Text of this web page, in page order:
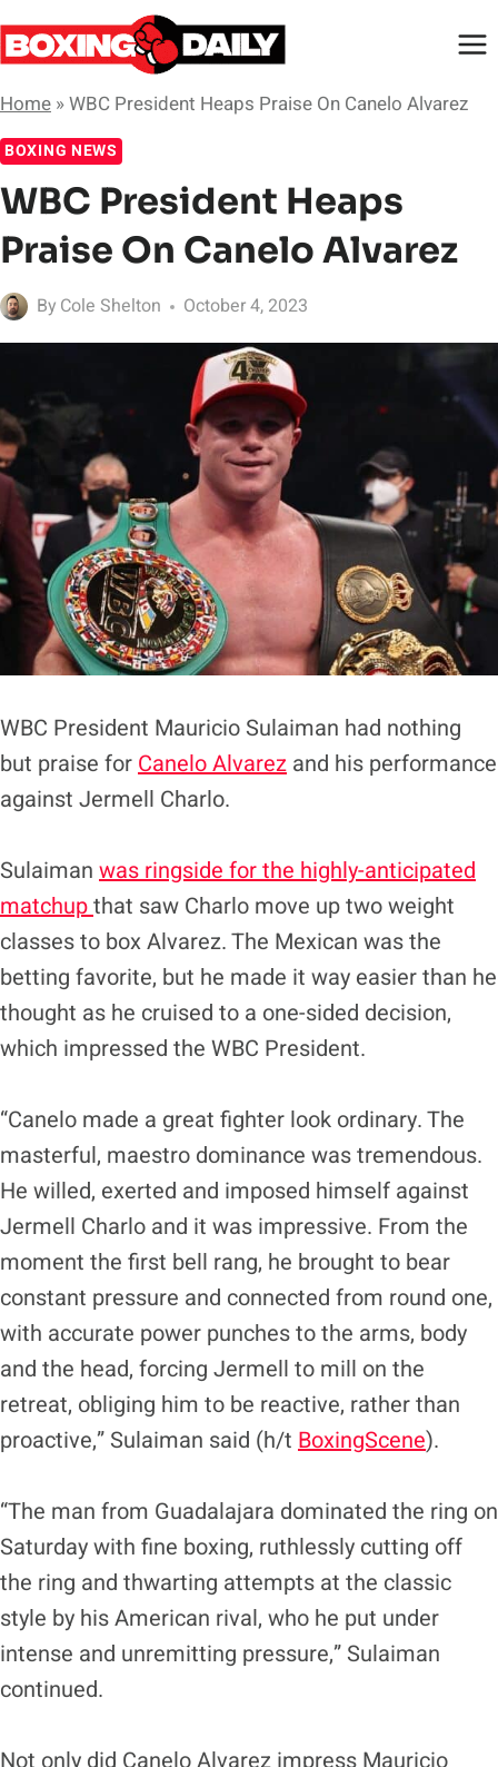
Skip
to
Home »WBC President Heaps Praise On Canelo Alvarez
BOXING NEWS
WBC President Heaps
Praise On Canelo Alvarez
By Cole Shelton October 4, 2023
WBC President Mauricio Sulaiman had nothing
but praise for Canelo Alvarez and his performance
against Jermell Charlo.
Sulaiman was ringside for the highly-anticipated
matchupthat saw Charlo move up two weight
classes to box Alvarez. The Mexican was the
betting favorite, but he made it way easier than he
thought as he cruised to a one-sided decision,
which impressed the WBC President.
“Canelo made a great fighter look ordinary. The
masterful, maestro dominance was tremendous.
He willed, exerted and imposed himself against
Jermell Charlo and it was impressive. From the
moment the first bell rang, he brought to bear
constant pressure and connected from round one,
with accurate power punches to the arms, body
and the head, forcing Jermell to mill on the
retreat, obliging him to be reactive, rather than
proactive,” Sulaiman said (h/t BoxingScene).
“The man from Guadalajara dominated the ring on
Saturday with fine boxing, ruthlessly cutting off
the ring and thwarting attempts at the classic
style by his American rival, who he put under
intense and unremitting pressure,” Sulaiman
continued.
Not only did Canelo Alvarez impress Mauricio